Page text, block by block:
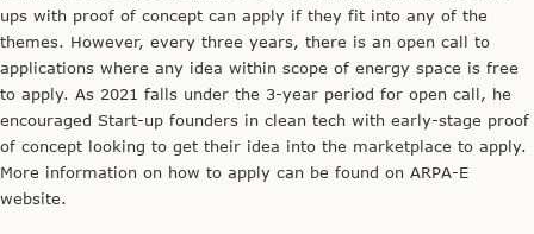
ups with proof of concept can apply if they fit into any of the
themes. However, every three years, there is an open call to
applications where any idea within scope of energy space is free
to apply. As 2021 falls under the 3-year period for open call, he
encouraged Start-up founders in clean tech with early-stage proof
of concept looking to get their idea into the marketplace to apply.
More information on how to apply can be found on ARPA-E
website.